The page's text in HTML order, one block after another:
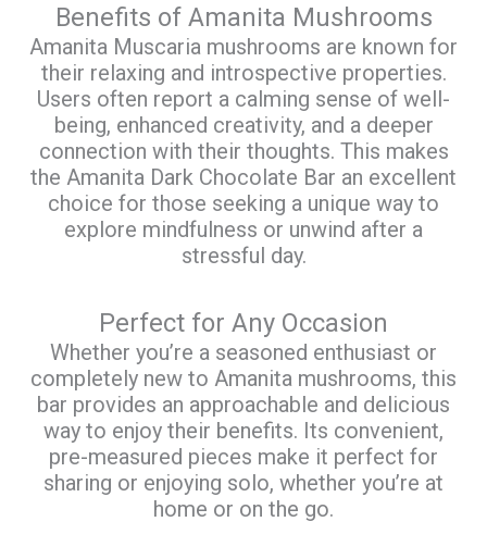
Benefits of Amanita Mushrooms
Amanita Muscaria mushrooms are known for
their relaxing and introspective properties.
Users often report a calming sense of well-
being, enhanced creativity, and a deeper
connection with their thoughts. This makes
the Amanita Dark Chocolate Bar an excellent
choice for those seeking a unique way to
explore mindfulness or unwind after a
stressful day.
Perfect for Any Occasion
Whether you’re a seasoned enthusiast or
completely new to Amanita mushrooms, this
bar provides an approachable and delicious
way to enjoy their benefits. Its convenient,
pre-measured pieces make it perfect for
sharing or enjoying solo, whether you’re at
home or on the go.